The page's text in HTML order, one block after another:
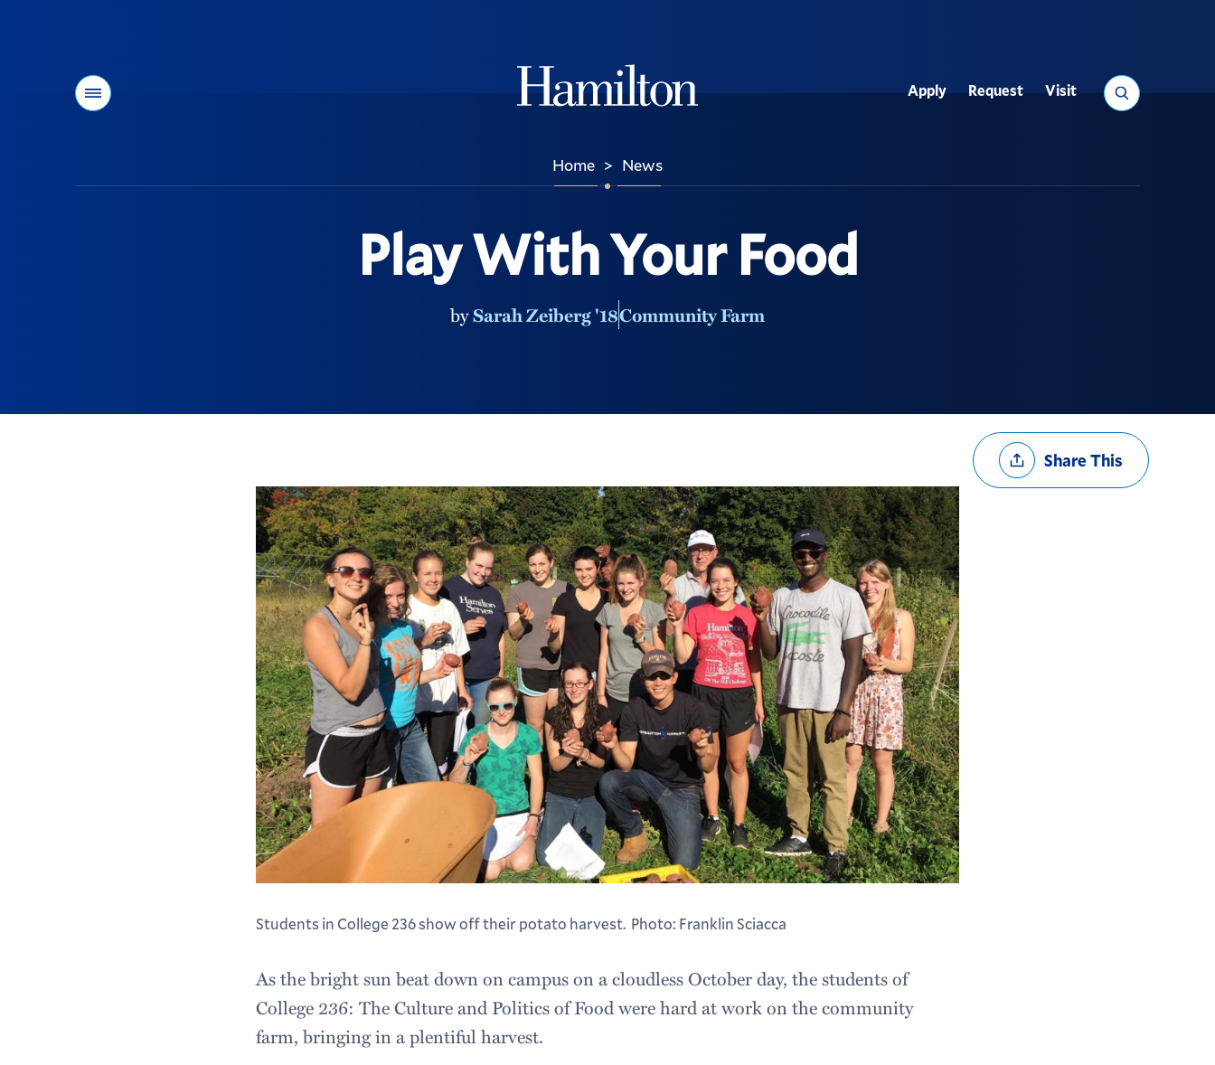
Menu Search
Utility
Apply Request Visit
Home > News
Play With Your Food
bySarah Zeiberg '18Community Farm
Share
OptionsShare This
Students in College 236 show off their potato harvest. Photo: Franklin Sciacca
As the bright sun beat down on campus on a cloudless October day, the students of
College 236: The Culture and Politics of Food were hard at work on the community
farm, bringing in a plentiful harvest.